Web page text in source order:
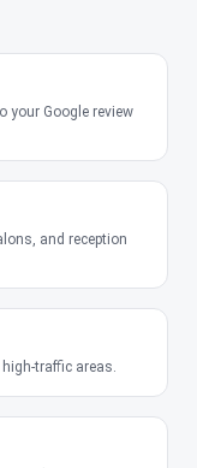
your Google review
and reception
traffic areas.